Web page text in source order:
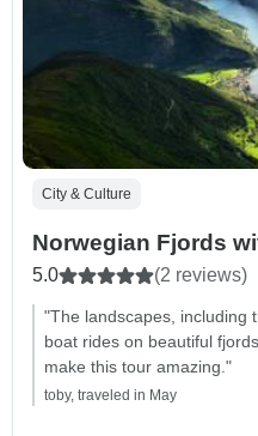
City & Culture
Norwegian Fjords
5.0 (2 reviews)
"The landscapes, including
boat rides on beautiful
make this tour amazing."
toby, traveled in May